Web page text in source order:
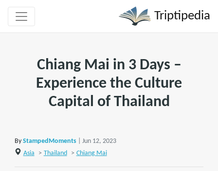
Triptipedia
Chiang Mai in 3 Days –
Experience the Culture
Capital of Thailand
By StampedMoments
| Jun 12, 2023
Asia
> Thailand > Chiang Mai